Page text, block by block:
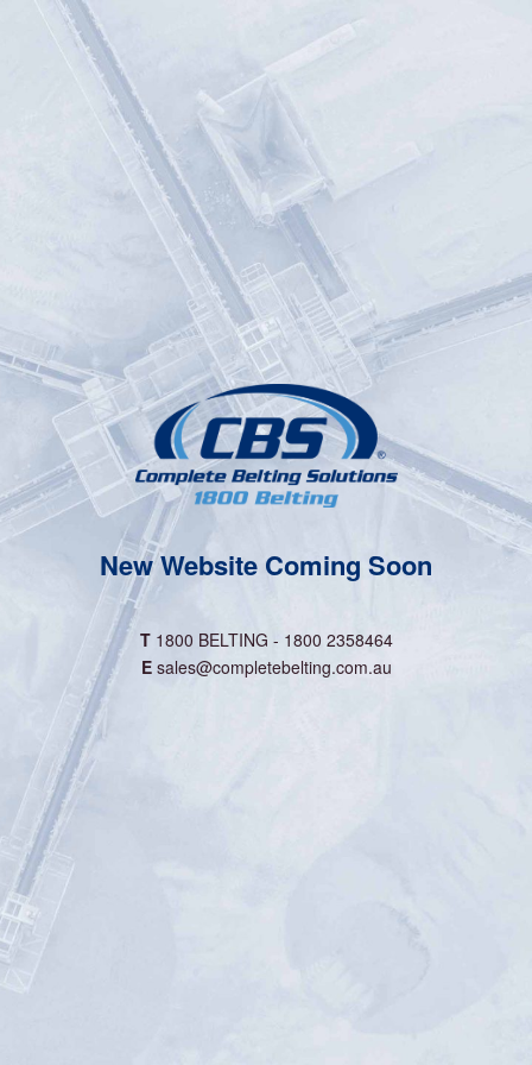
New Website Coming Soon
T1800 BELTING - 1800 2358464
Esales@completebelting.com.au